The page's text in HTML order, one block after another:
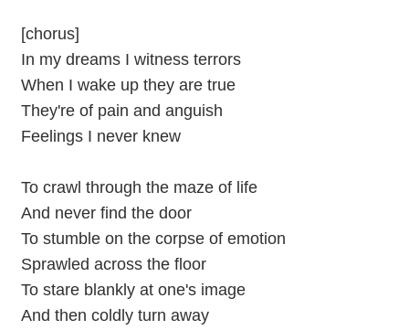
[chorus]
In my dreams I witness terrors
When I wake up they are true
They're of pain and anguish
Feelings I never knew
To crawl through the maze of life
And never find the door
To stumble on the corpse of emotion
Sprawled across the floor
To stare blankly at one's image
And then coldly turn away